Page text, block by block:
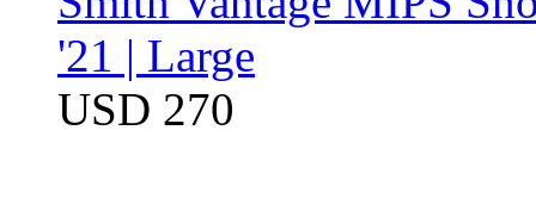
'21 | Large
USD 270